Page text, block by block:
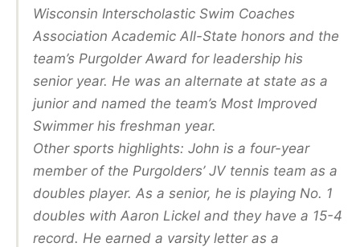
Wisconsin Interscholastic Swim Coaches
Association Academic All-State honors and the
team’s Purgolder Award for leadership his
senior year. He was an alternate at state as a
junior and named the team’s Most Improved
Swimmer his freshman year.
Other sports highlights: John is a four-year
member of the Purgolders’ JV tennis team as a
doubles player. As a senior, he is playing No. 1
doubles with Aaron Lickel and they have a 15-4
record. He earned a varsity letter as a